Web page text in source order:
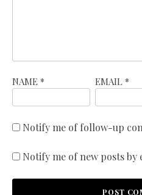
NAME * EMAIL *
Notify me of follow-up
Notify me of new posts by